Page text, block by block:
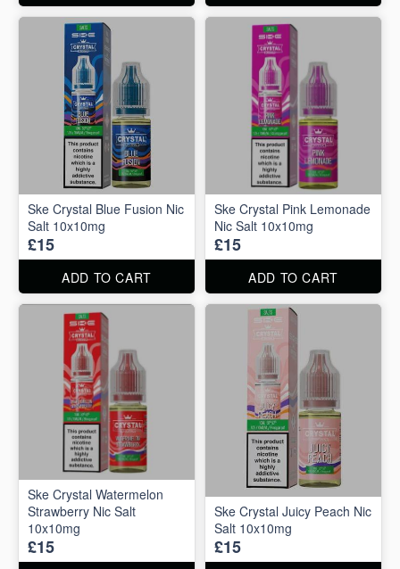
Ske Crystal Blue Fusion Nic
Salt 10x10mg
£15
ADD TO CART
Ske Crystal Pink Lemonade
Nic Salt 10x10mg
£15
ADD TO CART
Ske Crystal Watermelon
Strawberry Nic Salt
10x10mg
£15
Ske Crystal Juicy Peach Nic
Salt 10x10mg
£15